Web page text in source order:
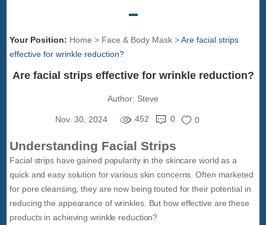
Your Position: Home > Face & Body Mask >Are facial strips
effective for wrinkle reduction?
Are facial strips effective for wrinkle reduction?
Author: Steve
Nov. 30, 2024 452 0 0
Understanding Facial Strips
Facial strips have gained popularity in the skincare world as a
quick and easy solution for various skin concerns. Often marketed
for pore cleansing, they are now being touted for their potential in
reducing the appearance of wrinkles. But how effective are these
products in achieving wrinkle reduction?